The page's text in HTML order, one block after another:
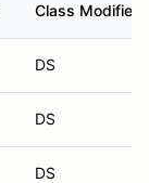
Class Modifier
DS
DS
DS